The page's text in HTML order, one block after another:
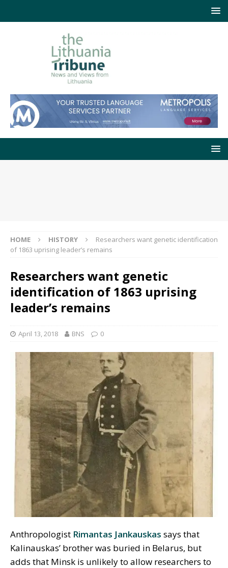
HOME HISTORY
Researchers want genetic identification
of 1863 uprising leader’s remains
Researchers want genetic
identification of 1863 uprising
leader’s remains
April 13, 2018 BNS 0
Anthropologist Rimantas Jankauskas says that
Kalinauskas’ brother was buried in Belarus, but
adds that Minsk is unlikely to allow researchers to